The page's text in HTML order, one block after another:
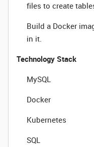
files to create
Build a Docker
in it.
Technology Stack
MySQL
Docker
Kubernetes
SQL